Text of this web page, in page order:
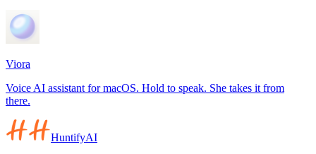
Viora
Voice AI assistant for macOS. Hold to speak. She takes it from
there.
HuntifyAI